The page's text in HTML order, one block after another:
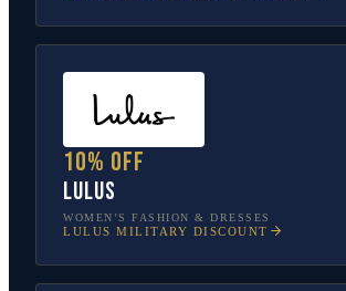
10% off
Lulus
WOMEN’S FASHION & DRESSES
LULUS MILITARY DISCOUNT